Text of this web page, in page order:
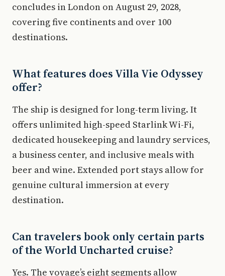
concludes in London on August 29, 2028,
covering five continents and over 100
destinations.
What features does Villa Vie Odyssey
offer?
The ship is designed for long-term living. It
offers unlimited high-speed Starlink Wi-Fi,
dedicated housekeeping and laundry services,
a business center, and inclusive meals with
beer and wine. Extended port stays allow for
genuine cultural immersion at every
destination.
Can travelers book only certain parts
of the World Uncharted cruise?
Yes. The voyage’s eight segments allow